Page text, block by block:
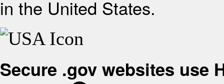
in the United States.
Secure .gov websites use